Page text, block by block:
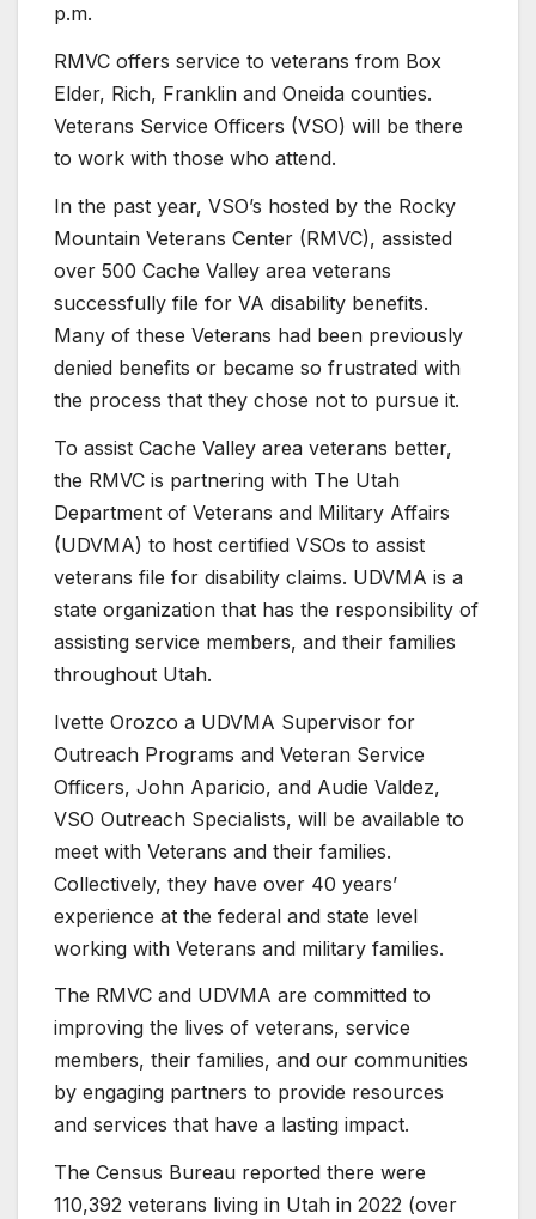
p.m.
RMVC offers service to veterans from Box
Elder, Rich, Franklin and Oneida counties.
Veterans Service Officers (VSO) will be there
to work with those who attend.
In the past year, VSO’s hosted by the Rocky
Mountain Veterans Center (RMVC), assisted
over 500 Cache Valley area veterans
successfully file for VA disability benefits.
Many of these Veterans had been previously
denied benefits or became so frustrated with
the process that they chose not to pursue it.
To assist Cache Valley area veterans better,
the RMVC is partnering with The Utah
Department of Veterans and Military Affairs
(UDVMA) to host certified VSOs to assist
veterans file for disability claims. UDVMA is a
state organization that has the responsibility of
assisting service members, and their families
throughout Utah.
Ivette Orozco a UDVMA Supervisor for
Outreach Programs and Veteran Service
Officers, John Aparicio, and Audie Valdez,
VSO Outreach Specialists, will be available to
meet with Veterans and their families.
Collectively, they have over 40 years’
experience at the federal and state level
working with Veterans and military families.
The RMVC and UDVMA are committed to
improving the lives of veterans, service
members, their families, and our communities
by engaging partners to provide resources
and services that have a lasting impact.
The Census Bureau reported there were
110,392 veterans living in Utah in 2022 (over